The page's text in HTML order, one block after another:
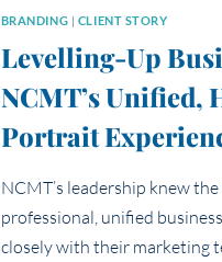
BRANDING | CLIENT STORY
Levelling-Up
NCMT’s Unified,
Portrait
NCMT’s leadership knew
professional, unified
closely with their marketing